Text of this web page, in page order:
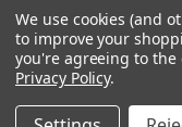
©2026Crystallume |
We use cookies (and
to improve your
you're agreeing to
Privacy Policy.